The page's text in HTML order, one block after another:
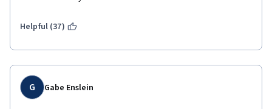
Helpful (37)
G Gabe Enslein